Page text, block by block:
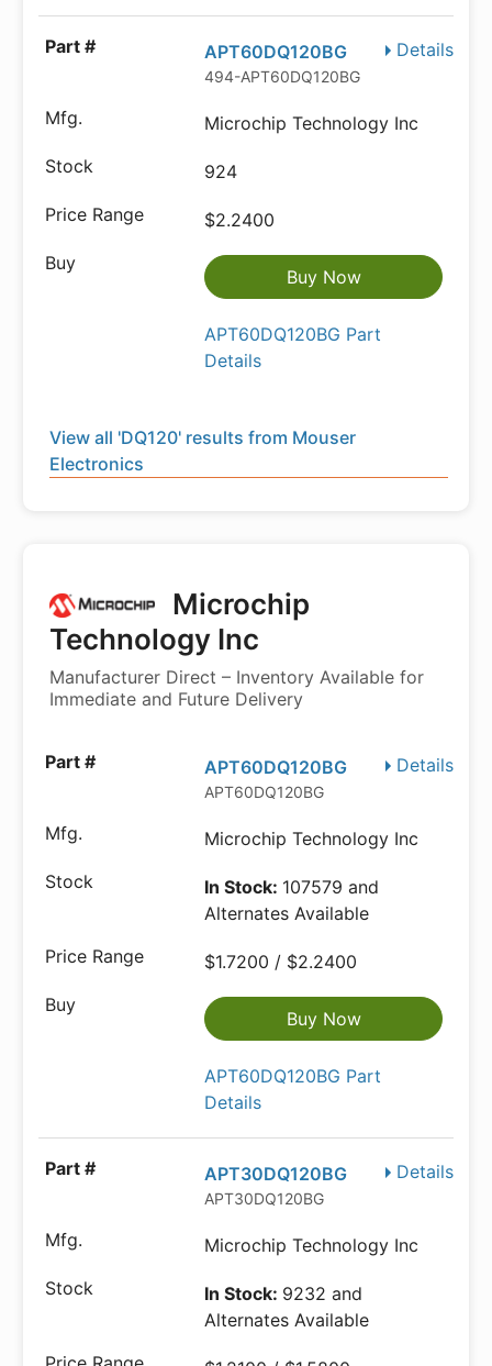
Details
APT60DQ120BG
494-APT60DQ120BG
Microchip Technology Inc
924
$2.2400
Buy Now
APT60DQ120BG Part
Details
View all 'DQ120' results from Mouser
Electronics
Microchip
Technology Inc
Manufacturer Direct – Inventory Available for
Immediate and Future Delivery
Details
APT60DQ120BG
APT60DQ120BG
Microchip Technology Inc
In Stock: 107579 and
Alternates Available
$1.7200 / $2.2400
Buy Now
APT60DQ120BG Part
Details
Details
APT30DQ120BG
APT30DQ120BG
Microchip Technology Inc
In Stock: 9232 and
Alternates Available